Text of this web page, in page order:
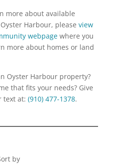
more about available
Harbour, please view
webpagewhere you
more about homes or land
Oyster Harbour property?
that fits your needs? Give
text at: (910) 477-1378.
by